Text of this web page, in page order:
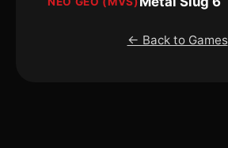
← Back to Games